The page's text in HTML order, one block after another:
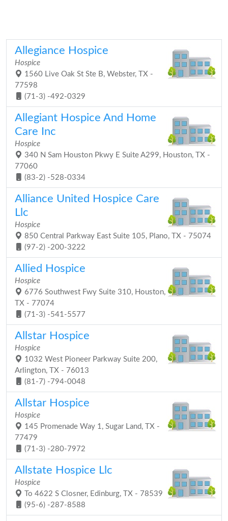
Allegiance Hospice
Hospice
1560 Live Oak St Ste B, Webster, TX -
77598
(71-3) -492-0329
Allegiant Hospice And Home
Care Inc
Hospice
340 N Sam Houston Pkwy E Suite A299, Houston, TX -
77060
(83-2) -528-0334
Alliance United Hospice Care
Llc
Hospice
850 Central Parkway East Suite 105, Plano, TX - 75074
(97-2) -200-3222
Allied Hospice
Hospice
6776 Southwest Fwy Suite 310, Houston,
TX - 77074
(71-3) -541-5577
Allstar Hospice
Hospice
1032 West Pioneer Parkway Suite 200,
Arlington, TX - 76013
(81-7) -794-0048
Allstar Hospice
Hospice
145 Promenade Way 1, Sugar Land, TX -
77479
(71-3) -280-7972
Allstate Hospice Llc
Hospice
To 4622 S Closner, Edinburg, TX - 78539
(95-6) -287-8588